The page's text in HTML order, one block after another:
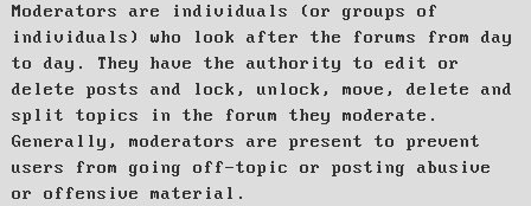
Moderators are individuals (or groups of
individuals) who look after the forums from day
to day. They have the authority to edit or
delete posts and lock, unlock, move, delete and
split topics in the forum they moderate.
Generally, moderators are present to prevent
users from going off-topic or posting abusive
or offensive material.